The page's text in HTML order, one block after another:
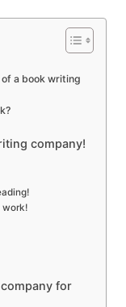
a book writing
company!
work!
for